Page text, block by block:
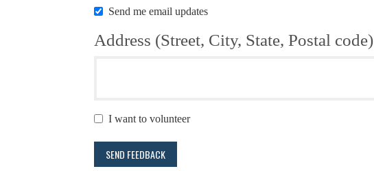
Send me email updates
Address (Street, City, State, Postal code)
I want to volunteer